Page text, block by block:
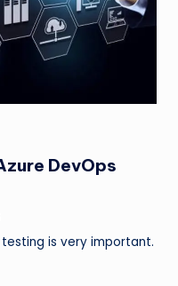
DevOps
is very important.